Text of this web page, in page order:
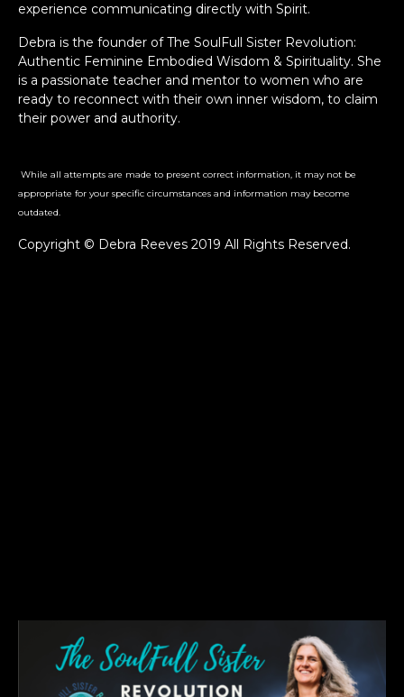
experience communicating directly with Spirit.
Debra is the founder of The SoulFull Sister Revolution:
Authentic Feminine Embodied Wisdom & Spirituality. She
is a passionate teacher and mentor to women who are
ready to reconnect with their own inner wisdom, to claim
their power and authority.
While all attempts are made to present correct information, it may not be
appropriate for your specific circumstances and information may become
outdated.
Copyright © Debra Reeves 2019 All Rights Reserved.